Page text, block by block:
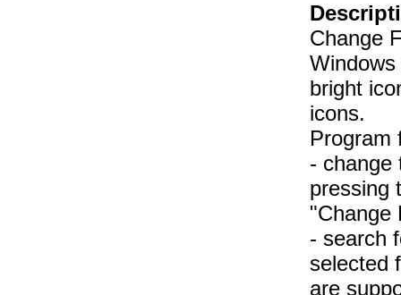
Change
bright
icons.
Program
- change
pressing
"Change
- search
selected
are